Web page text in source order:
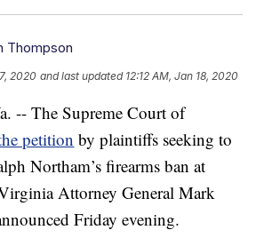
Thompson
2020 and last updated 12:12 AM, Jan 18, 2020
-- The Supreme Court of
petition by plaintiffs seeking to
Northam’s firearms ban at
Attorney General Mark
Friday evening.